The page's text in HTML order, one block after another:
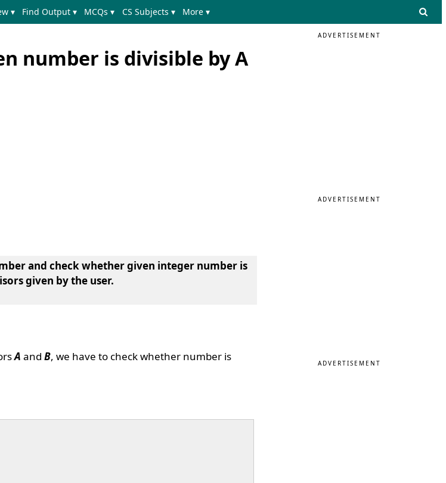
▾ Find Output ▾ MCQs ▾ CS Subjects ▾ More ▾
number is divisible by A
and check whether given integer number is
given by the user.
A and B, we have to check whether number is
ADVERTISEMENT
ADVERTISEMENT
ADVERTISEMENT